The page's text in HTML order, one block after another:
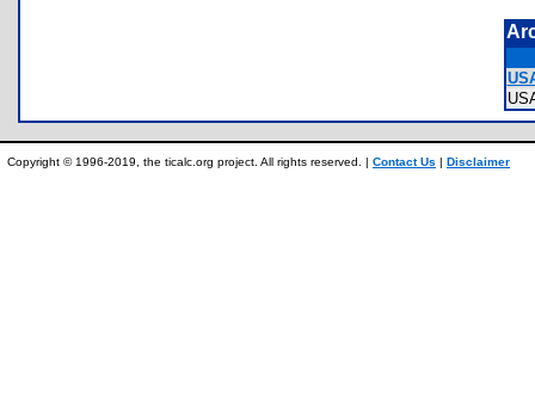
Copyright © 1996-2019, the ticalc.org project. All rights reserved. | Contact Us | Disclaimer